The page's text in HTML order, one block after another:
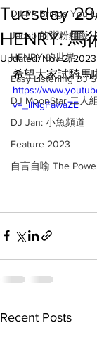
DJ PP Brings You
Jacob 的粥粉麵飯
HENRY 的世界
Easy Listening DJ
DJ MoonStar 二人
DJ Jan: 小魚頻道
Feature 2023
自言自喻 The
Tuesday
HENRY: 馬
Updated:Nov 2, 2023
希望大家試騎馬
https://
v=_iINgFawaZE
Recent Posts